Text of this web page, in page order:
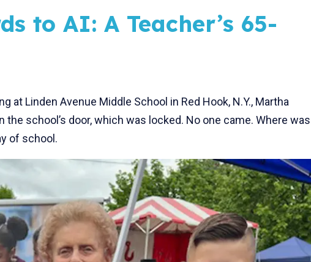
to AI: A Teacher’s 65-
at Linden Avenue Middle School in Red Hook, N.Y., Martha
the school’s door, which was locked. No one came. Where was
of school.